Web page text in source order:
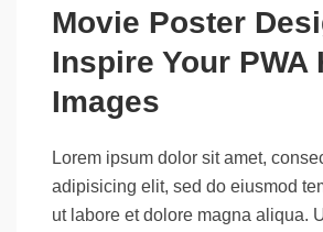
Movie Poster
Inspire Your PWA
Images
Lorem ipsum dolor sit amet,
adipisicing elit, sed do eiusmod
ut labore et dolore magna aliqua.